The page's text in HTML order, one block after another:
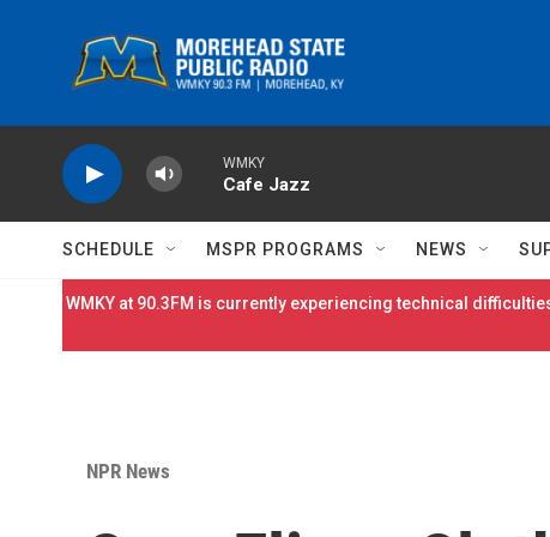
WMKY
Cafe Jazz
SCHEDULE MSPR PROGRAMS NEWS
WMKY at 90.3FM is currently experiencing technical
NPR News